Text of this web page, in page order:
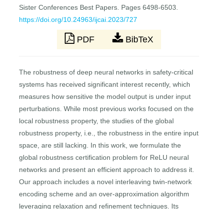
Sister Conferences Best Papers. Pages 6498-6503.
https://doi.org/10.24963/ijcai.2023/727
PDF BibTeX
The robustness of deep neural networks in safety-critical
systems has received significant interest recently, which
measures how sensitive the model output is under input
perturbations. While most previous works focused on the
local robustness property, the studies of the global
robustness property, i.e., the robustness in the entire input
space, are still lacking. In this work, we formulate the
global robustness certification problem for ReLU neural
networks and present an efficient approach to address it.
Our approach includes a novel interleaving twin-network
encoding scheme and an over-approximation algorithm
leveraging relaxation and refinement techniques. Its